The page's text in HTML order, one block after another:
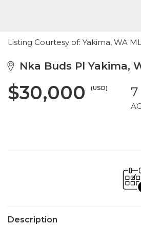
Listing Courtesy of: Yakima, WA
Nka Buds Pl Yakima,
$30,000 (USD) 7
Description